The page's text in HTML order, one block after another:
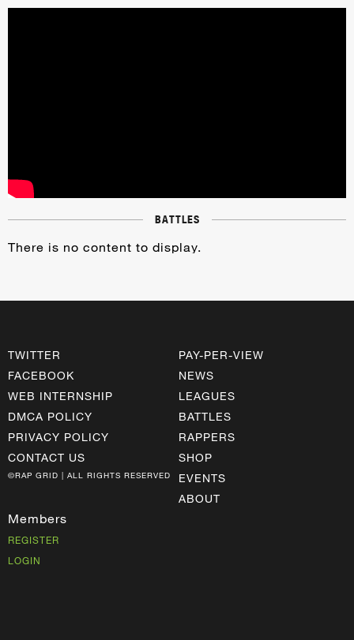
BATTLES
There is no content to display.
TWITTER
FACEBOOK
WEB INTERNSHIP
DMCA POLICY
PRIVACY POLICY
CONTACT US
©RAP GRID | ALL RIGHTS RESERVED
PAY-PER-VIEW
NEWS
LEAGUES
BATTLES
RAPPERS
SHOP
EVENTS
ABOUT
Members
REGISTER
LOGIN